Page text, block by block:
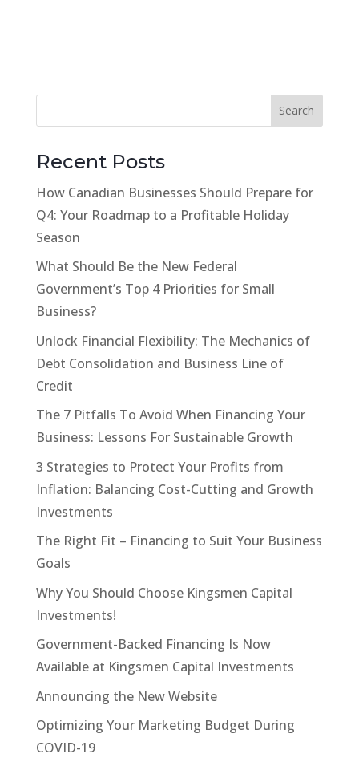
Recent Posts
How Canadian Businesses Should Prepare for
Q4: Your Roadmap to a Profitable Holiday
Season
What Should Be the New Federal
Government’s Top 4 Priorities for Small
Business?
Unlock Financial Flexibility: The Mechanics of
Debt Consolidation and Business Line of
Credit
The 7 Pitfalls To Avoid When Financing Your
Business: Lessons For Sustainable Growth
3 Strategies to Protect Your Profits from
Inflation: Balancing Cost-Cutting and Growth
Investments
The Right Fit – Financing to Suit Your Business
Goals
Why You Should Choose Kingsmen Capital
Investments!
Government-Backed Financing Is Now
Available at Kingsmen Capital Investments
Announcing the New Website
Optimizing Your Marketing Budget During
COVID-19